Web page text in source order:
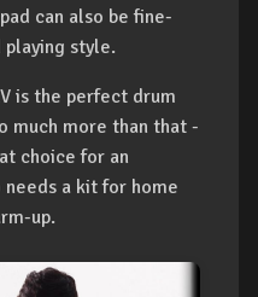
can also be fine-
style.
is the perfect drum
much more than that -
choice for an
a kit for home
up.